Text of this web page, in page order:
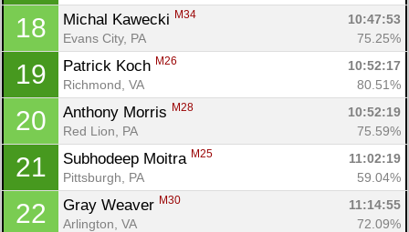
18 Michal Kawecki M34
10:47:53
Evans City, PA
75.25%
19 Patrick Koch M26
10:52:17
Richmond, VA
80.51%
20 Anthony Morris M28
10:52:19
Red Lion, PA
75.59%
21 Subhodeep Moitra M25
11:02:19
Pittsburgh, PA
59.04%
22 Gray Weaver M30
11:14:55
Arlington, VA
72.09%